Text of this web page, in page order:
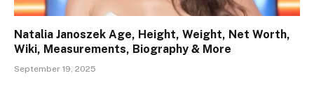
Natalia Janoszek Age, Height, Weight, Net Worth,
Wiki, Measurements, Biography & More
September 19, 2025